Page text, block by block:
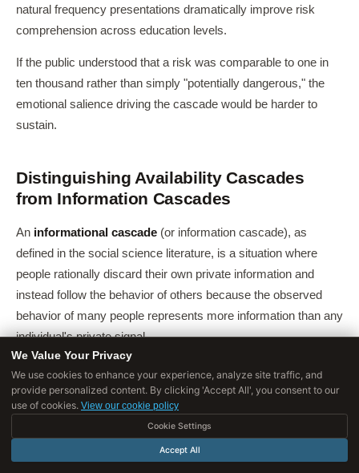
natural frequency presentations dramatically improve risk
comprehension across education levels.
If the public understood that a risk was comparable to one in
ten thousand rather than simply "potentially dangerous," the
emotional salience driving the cascade would be harder to
sustain.
Distinguishing Availability Cascades
from Information Cascades
An informational cascade (or information cascade), as
defined in the social science literature, is a situation where
people rationally discard their own private information and
instead follow the behavior of others because the observed
behavior of many people represents more information than any
individual's private signal.
The availability cascade
is distinct in mechanism. The
information cascade involves rational updating based on
others' revealed behavior. The availability cascade involves
irrational updating based on the cognitive availability of a claim,
its ease of recall, rather than any new evidence about its truth.
We Value Your Privacy
We use cookies to enhance your experience, analyze site traffic, and
provide personalized content. By clicking 'Accept All', you consent to our
use of cookies. View our cookie policy
Cookie Settings
Accept All